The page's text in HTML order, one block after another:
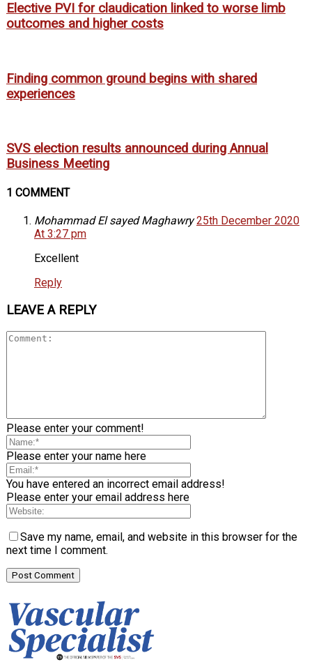
Elective PVI for claudication linked to worse limb
outcomes and higher costs
Finding common ground begins with shared
experiences
SVS election results announced during Annual
Business Meeting
1 COMMENT
Mohammad El sayed Maghawry 25th December 2020
At 3:27 pm
Excellent
Reply
LEAVE A REPLY
Please enter your comment!
Please enter your name here
You have entered an incorrect email address!
Please enter your email address here
Save my name, email, and website in this browser for the
next time I comment.